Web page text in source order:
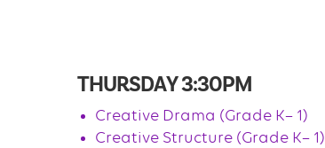
THURSDAY 3:30PM
Creative Drama (Grade K– 1)
Creative Structure (Grade K– 1)